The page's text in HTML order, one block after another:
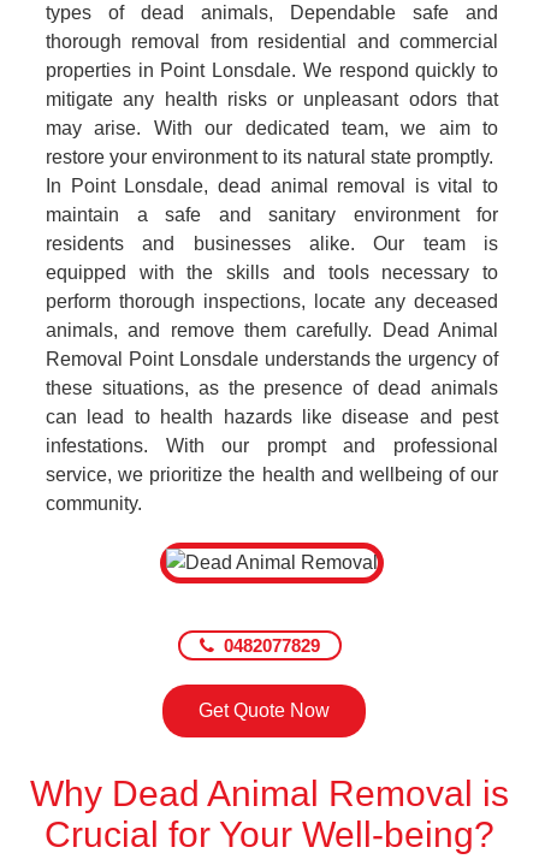
types of dead animals, Dependable safe and
thorough removal from residential and commercial
properties in Point Lonsdale. We respond quickly to
mitigate any health risks or unpleasant odors that
may arise. With our dedicated team, we aim to
restore your environment to its natural state promptly.
In Point Lonsdale, dead animal removal is vital to
maintain a safe and sanitary environment for
residents and businesses alike. Our team is
equipped with the skills and tools necessary to
perform thorough inspections, locate any deceased
animals, and remove them carefully. Dead Animal
Removal Point Lonsdale understands the urgency of
these situations, as the presence of dead animals
can lead to health hazards like disease and pest
infestations. With our prompt and professional
service, we prioritize the health and wellbeing of our
community.
0482077829
Get Quote Now
Why Dead Animal Removal is
Crucial for Your Well-being?